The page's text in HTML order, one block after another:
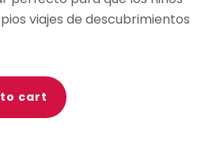
viajes de descubrimientos
cart